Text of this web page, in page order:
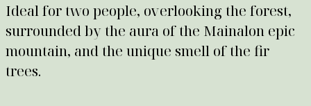
Ideal for two people, overlooking the forest,
surrounded by the aura of the Mainalon epic
mountain, and the unique smell of the fir
trees.